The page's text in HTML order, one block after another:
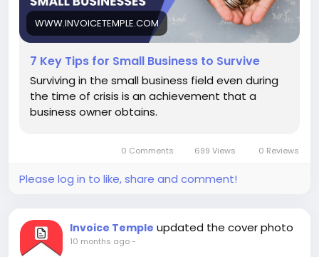
#Financialreports
#AccountingSoftware
WWW.INVOICETEMPLE.COM
7 Key Tips for Small Business to Survive
Surviving in the small business field even during
the time of crisis is an achievement that a
business owner obtains.
0 Comments 699 Views 0 Reviews
Please log in to like, share and comment!
Invoice Temple updated the cover photo
10 months ago-